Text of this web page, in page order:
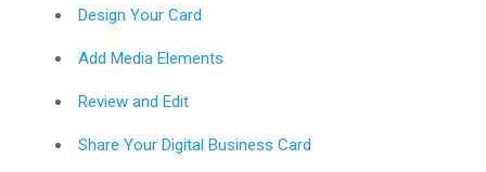
Design Your Card
Add Media Elements
Review and Edit
Share Your Digital Business Card